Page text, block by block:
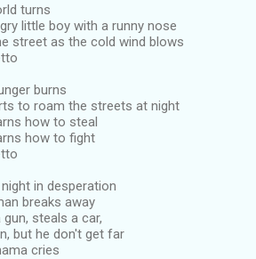
turns
little boy with a runny nose
street as the cold wind blows
burns
to roam the streets at night
how to steal
how to fight
in desperation
breaks away
gun, steals a car,
but he don't get far
cries